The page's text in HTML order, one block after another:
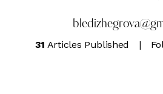
31 Articles Published